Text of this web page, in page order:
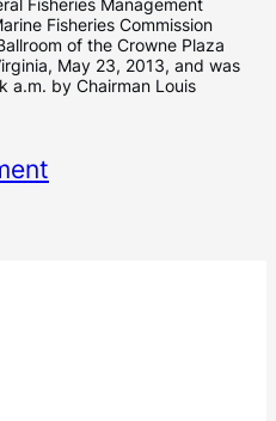
Fisheries Management
Fisheries Commission
of the Crowne Plaza
May 23, 2013, and was
a.m. by Chairman Louis